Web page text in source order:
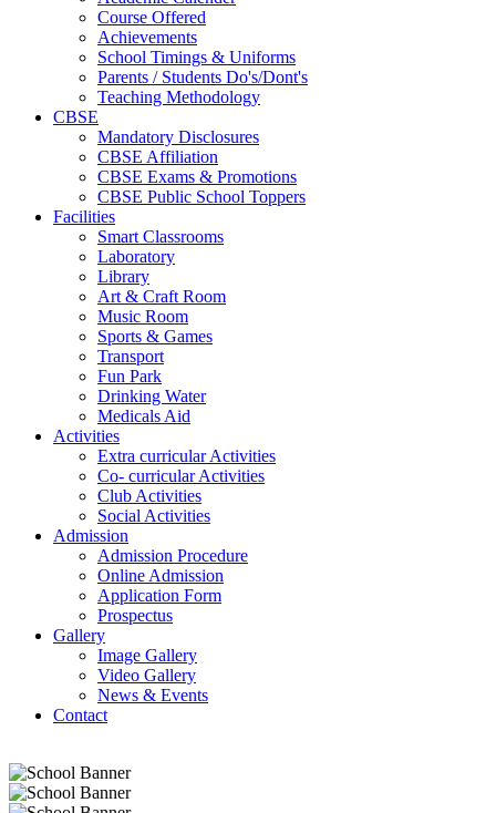
Course Offered
Achievements
School Timings & Uniforms
Parents / Students Do's/Dont's
Teaching Methodology
CBSE
Mandatory Disclosures
CBSE Affiliation
CBSE Exams & Promotions
CBSE Public School Toppers
Facilities
Smart Classrooms
Laboratory
Library
Art & Craft Room
Music Room
Sports & Games
Transport
Fun Park
Drinking Water
Medicals Aid
Activities
Extra curricular Activities
Co- curricular Activities
Club Activities
Social Activities
Admission
Admission Procedure
Online Admission
Application Form
Prospectus
Gallery
Image Gallery
Video Gallery
News & Events
Contact